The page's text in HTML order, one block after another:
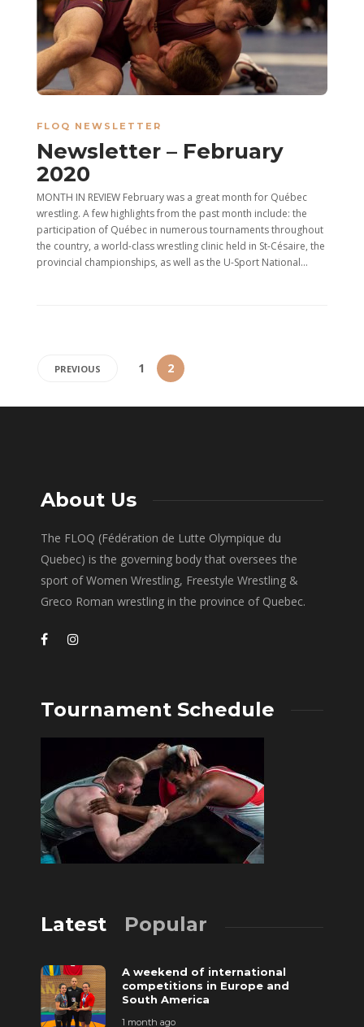
FLOQ NEWSLETTER
Newsletter – February
2020
MONTH IN REVIEW February was a great month for Québec
wrestling. A few highlights from the past month include: the
participation of Québec in numerous tournaments throughout
the country, a world-class wrestling clinic held in St-Césaire, the
provincial championships, as well as the U-Sport National...
PREVIOUS 1 2
About Us
The FLOQ (Fédération de Lutte Olympique du
Quebec) is the governing body that oversees the
sport of Women Wrestling, Freestyle Wrestling &
Greco Roman wrestling in the province of Quebec.
Tournament Schedule
Latest Popular
A weekend of international
competitions in Europe and
South America
1 month ago